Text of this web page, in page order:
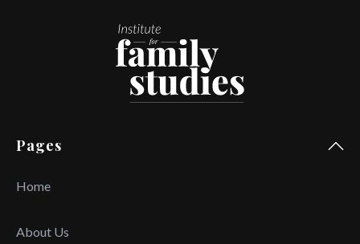
Pages
Home
About Us